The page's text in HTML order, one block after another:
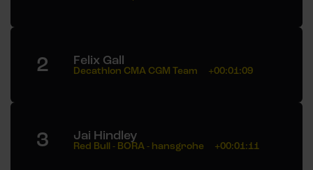
2 Felix Gall
Decathlon CMA CGM Team +00:01:09
3 Jai Hindley
Red Bull - BORA - hansgrohe +00:01:11